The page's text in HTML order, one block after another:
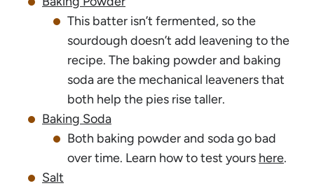
This batter isn’t fermented, so the
sourdough doesn’t add leavening to the
recipe. The baking powder and baking
soda are the mechanical leaveners that
both help the pies rise taller.
Baking Soda
Both baking powder and soda go bad
over time. Learn how to test yours here.
Salt